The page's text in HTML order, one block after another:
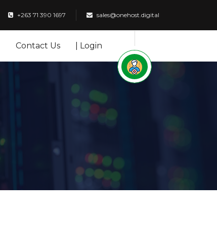
+263 71 390 1697 sales@onehost.digital
Contact Us | Login